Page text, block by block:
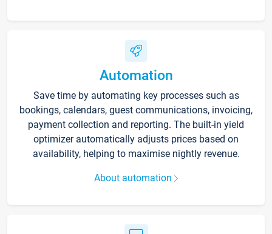
Automation
Save time by automating key processes such as
bookings, calendars, guest communications, invoicing,
payment collection and reporting. The built-in yield
optimizer automatically adjusts prices based on
availability, helping to maximise nightly revenue.
About automation